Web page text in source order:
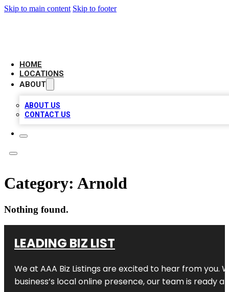
Skip to main content Skip to footer
HOME
LOCATIONS
ABOUT
ABOUT US
CONTACT US
Category: Arnold
Nothing found.
LEADING BIZ LIST
We at AAA Biz Listings are excited to hear from
business’s local online presence, our team is ready